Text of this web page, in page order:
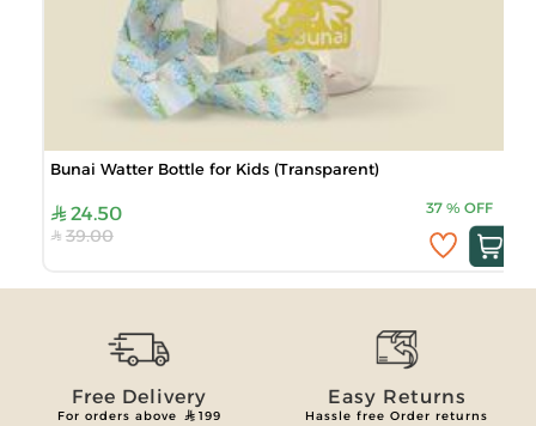
Bunai Watter Bottle for Kids (Transparent)
24.50 37 % OFF
39.00
Free Delivery
For orders above 199
Easy Returns
Hassle free Order returns